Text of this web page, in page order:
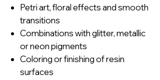
Petri art, floral effects and smooth
transitions
Combinations with glitter, metallic
or neon pigments
Coloring or finishing of resin
surfaces